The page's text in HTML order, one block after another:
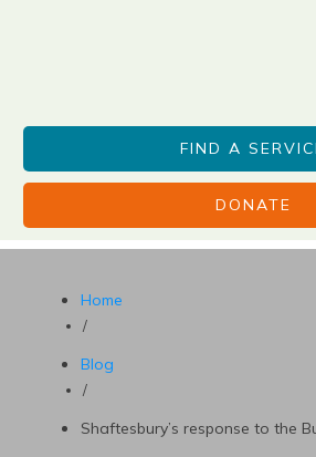
FIND A
DONATE
Home
/
Blog
/
Shaftesbury’s response to the